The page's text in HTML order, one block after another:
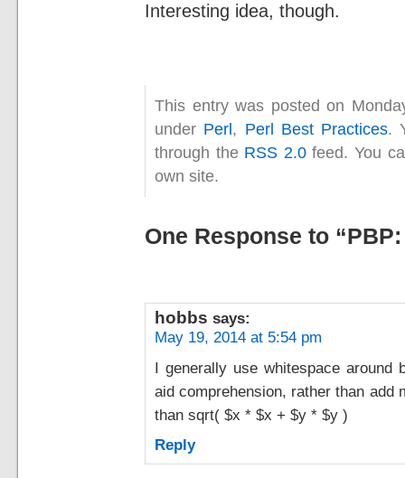
Interesting idea, though.
This entry was posted on
under Perl, Perl Best Practices.
through the RSS 2.0feed. You
own site.
One Response to
hobbs says:
May 19, 2014 at 5:54 pm
I generally use whitespace around
aid comprehension, rather than
than sqrt( $x * $x + $y * $y )
Reply